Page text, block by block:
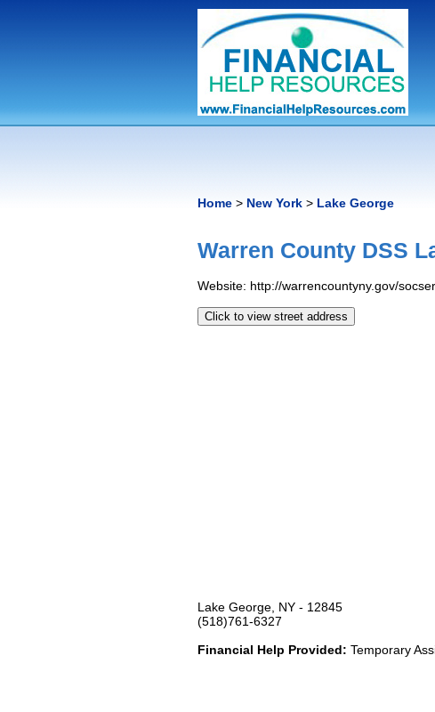
Home > New York > Lake George
Warren County DSS
Website: http://warrencountyny.gov/
Click to view street address
Lake George, NY - 12845
(518)761-6327
Financial Help Provided: Temporary